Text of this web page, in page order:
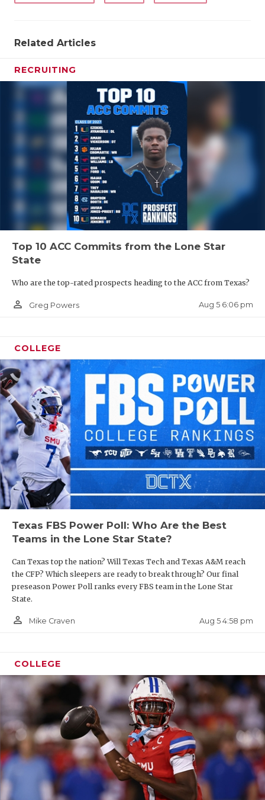
Related Articles
RECRUITING
Top 10 ACC Commits from the Lone Star
State
Who are the top-rated prospects heading to the ACC from Texas?
person_outline Greg Powers Aug 5 6:06 pm
COLLEGE
Texas FBS Power Poll: Who Are the Best
Teams in the Lone Star State?
Can Texas top the nation? Will Texas Tech and Texas A&M reach
the CFP? Which sleepers are ready to break through? Our final
preseason Power Poll ranks every FBS team in the Lone Star
State.
person_outline Mike Craven Aug 5 4:58 pm
COLLEGE